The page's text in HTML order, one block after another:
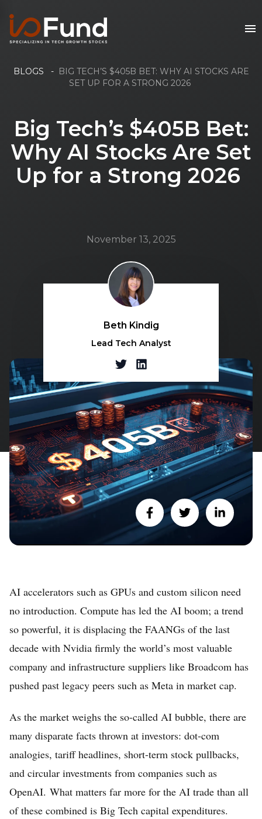
BLOGS - BIG TECH’S $405B BET: WHY AI STOCKS ARE
SET UP FOR A STRONG 2026
Big Tech’s $405B Bet:
Why AI Stocks Are Set
Up for a Strong 2026
November 13, 2025
Beth Kindig
Lead Tech Analyst
AI accelerators such as GPUs and custom silicon need
no introduction. Compute has led the AI boom; a trend
so powerful, it is displacing the FAANGs of the last
decade with Nvidia firmly the world’s most valuable
company and infrastructure suppliers like Broadcom has
pushed past legacy peers such as Meta in market cap.
As the market weighs the so-called AI bubble, there are
many disparate facts thrown at investors: dot-com
analogies, tariff headlines, short-term stock pullbacks,
and circular investments from companies such as
OpenAI. What matters far more for the AI trade than all
of these combined is Big Tech capital expenditures.